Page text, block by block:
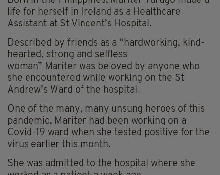
life for herself in Ireland as a Healthcare
Assistant at St Vincent’s Hospital.
Described by friends as a “hardworking, kind-
hearted, strong and selfless
woman” Mariter was beloved by anyone who
she encountered while working on the St
Andrew’s Ward of the hospital.
One of the many, many unsung heroes of this
pandemic, Mariter had been working on a
Covid-19 ward when she tested positive for the
virus earlier this month.
She was admitted to the hospital where she